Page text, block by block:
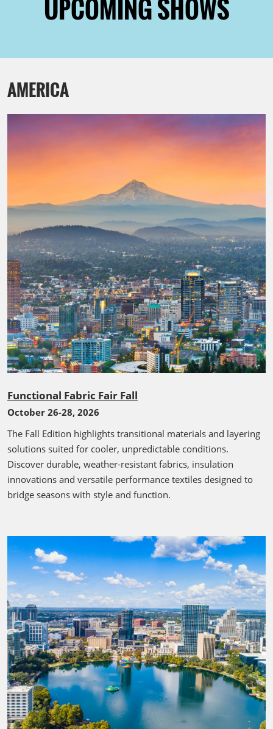
UPCOMING SHOWS
AMERICA
Functional Fabric Fair Fall
October 26-28, 2026
The Fall Edition highlights transitional materials and layering
solutions suited for cooler, unpredictable conditions.
Discover durable, weather-resistant fabrics, insulation
innovations and versatile performance textiles designed to
bridge seasons with style and function.